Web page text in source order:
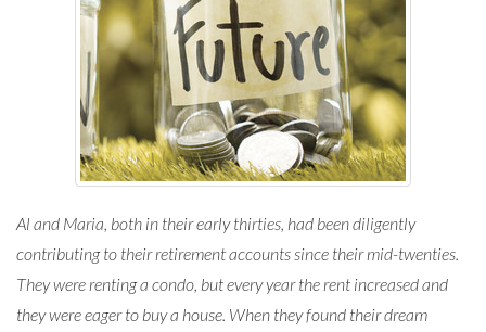
Al and Maria, both in their early thirties, had been diligently
contributing to their retirement accounts since their mid-twenties.
They were renting a condo, but every year the rent increased and
they were eager to buy a house. When they found their dream